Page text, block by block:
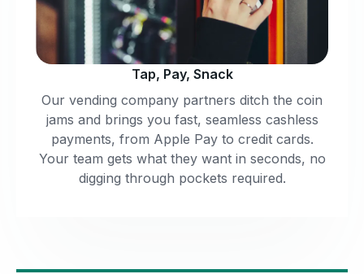
Tap, Pay, Snack
Our vending company partners ditch the coin
jams and brings you fast, seamless cashless
payments, from Apple Pay to credit cards.
Your team gets what they want in seconds, no
digging through pockets required.